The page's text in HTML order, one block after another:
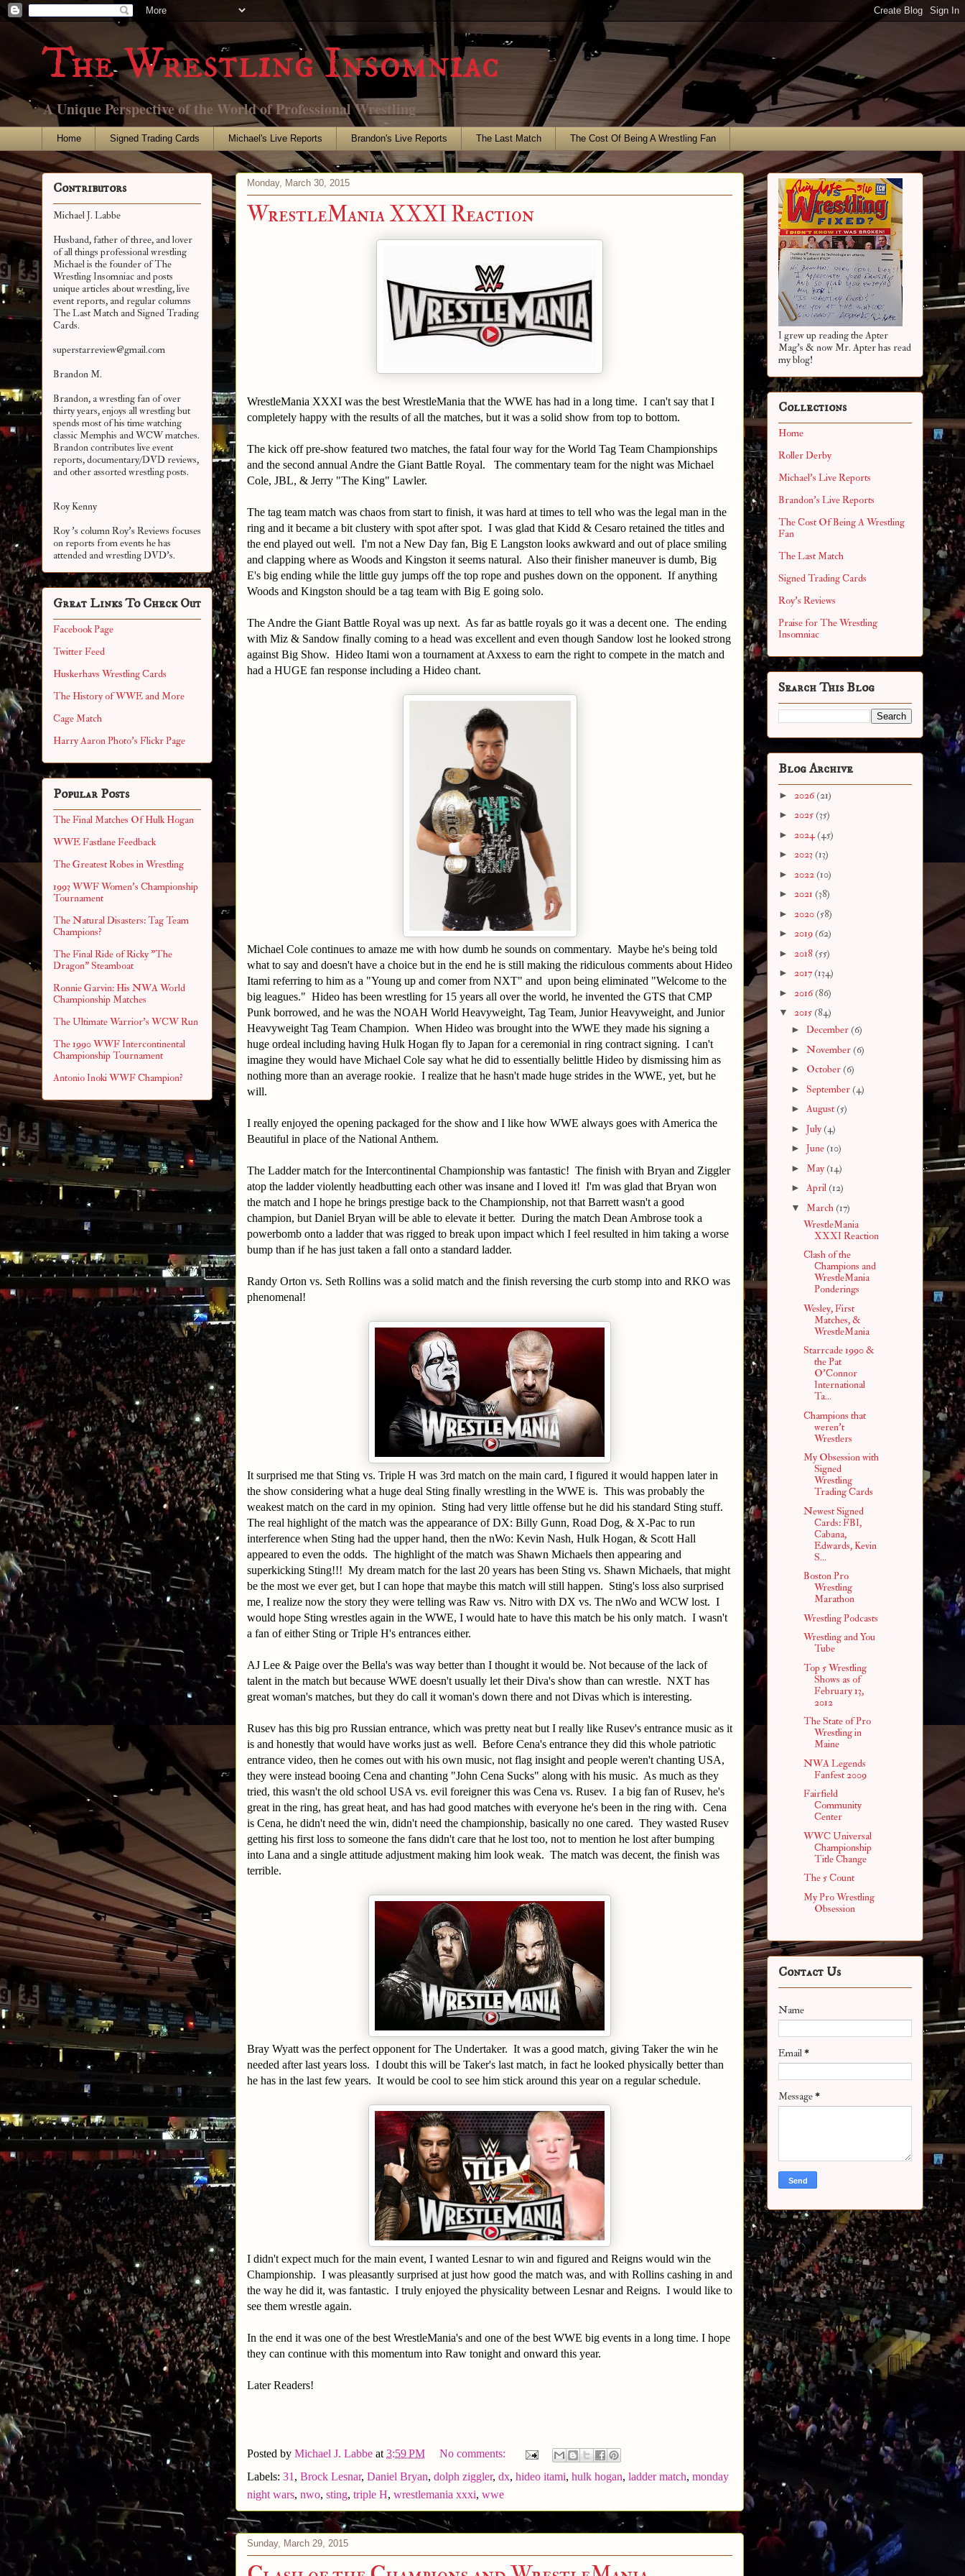
The Wrestling Insomniac
A Unique Perspective of the World of Professional Wrestling
Home Signed Trading Cards Michael's Live Reports Brandon's Live Reports The Last Match The Cost Of Being A Wrestling Fan
Monday, March 30, 2015
WrestleMania XXXI Reaction
WrestleMania XXXI was the best WrestleMania that the WWE has had in a long time. I can't say that I
completely happy with the results of all the matches, but it was a solid show from top to bottom.
The kick off pre-show featured two matches, the fatal four way for the World Tag Team Championships
and the second annual Andre the Giant Battle Royal. The commentary team for the night was Michael
Cole, JBL, & Jerry "The King" Lawler.
The tag team match was chaos from start to finish, it was hard at times to tell who was the legal man in the
ring and it became a bit clustery with spot after spot. I was glad that Kidd & Cesaro retained the titles and
the end played out well. I'm not a New Day fan, Big E Langston looks awkward and out of place smiling
and clapping where as Woods and Kingston it seems natural. Also their finisher maneuver is dumb, Big
E's big ending while the little guy jumps off the top rope and pushes down on the opponent. If anything
Woods and Kingston should be a tag team with Big E going solo.
The Andre the Giant Battle Royal was up next. As far as battle royals go it was a decent one. The ending
with Miz & Sandow finally coming to a head was excellent and even though Sandow lost he looked strong
against Big Show. Hideo Itami won a tournament at Axxess to earn the right to compete in the match and
had a HUGE fan response including a Hideo chant.
Michael Cole continues to amaze me with how dumb he sounds on commentary. Maybe he's being told
what to say and doesn't have a choice but in the end he is still making the ridiculous comments about Hideo
Itami referring to him as a "Young up and comer from NXT" and upon being eliminated "Welcome to the
big leagues." Hideo has been wrestling for 15 years all over the world, he invented the GTS that CMP
Punk borrowed, and he was the NOAH World Heavyweight, Tag Team, Junior Heavyweight, and Junior
Heavyweight Tag Team Champion. When Hideo was brought into the WWE they made his signing a
huge ordeal including having Hulk Hogan fly to Japan for a ceremonial in ring contract signing. I can't
imagine they would have Michael Cole say what he did to essentially belittle Hideo by dismissing him as
nothing more than an average rookie. I realize that he hasn't made huge strides in the WWE, yet, but he
will.
I really enjoyed the opening packaged for the show and I like how WWE always goes with America the
Beautiful in place of the National Anthem.
The Ladder match for the Intercontinental Championship was fantastic! The finish with Bryan and Ziggler
atop the ladder violently headbutting each other was insane and I loved it! I'm was glad that Bryan won
the match and I hope he brings prestige back to the Championship, not that Barrett wasn't a good
champion, but Daniel Bryan will be able to elevate it better. During the match Dean Ambrose took a
powerbomb onto a ladder that was rigged to break upon impact which I feel resulted in him taking a worse
bump than if he has just taken a fall onto a standard ladder.
Randy Orton vs. Seth Rollins was a solid match and the finish reversing the curb stomp into and RKO was
phenomenal!
It surprised me that Sting vs. Triple H was 3rd match on the main card, I figured it would happen later in
the show considering what a huge deal Sting finally wrestling in the WWE is. This was probably the
weakest match on the card in my opinion. Sting had very little offense but he did his standard Sting stuff.
The real highlight of the match was the appearance of DX: Billy Gunn, Road Dog, & X-Pac to run
interference when Sting had the upper hand, then the nWo: Kevin Nash, Hulk Hogan, & Scott Hall
appeared to even the odds. The highlight of the match was Shawn Michaels then appearing and
superkicking Sting!!! My dream match for the last 20 years has been Sting vs. Shawn Michaels, that might
be the most we ever get, but I can hope that maybe this match will still happen. Sting's loss also surprised
me, I realize now the story they were telling was Raw vs. Nitro with DX vs. The nWo and WCW lost. I
would hope Sting wrestles again in the WWE, I would hate to have this match be his only match. I wasn't
a fan of either Sting or Triple H's entrances either.
AJ Lee & Paige over the Bella's was way better than I thought it would be. Not because of the lack of
talent in the match but because WWE doesn't usually let their Diva's show than can wrestle. NXT has
great woman's matches, but they do call it woman's down there and not Divas which is interesting.
Rusev has this big pro Russian entrance, which was pretty neat but I really like Rusev's entrance music as it
is and honestly that would have works just as well. Before Cena's entrance they did this whole patriotic
entrance video, then he comes out with his own music, not flag insight and people weren't chanting USA,
they were instead booing Cena and chanting "John Cena Sucks" along with his music. As much as they
tried, this wasn't the old school USA vs. evil foreigner this was Cena vs. Rusev. I a big fan of Rusev, he's
great in the ring, has great heat, and has had good matches with everyone he's been in the ring with. Cena
is Cena, he didn't need the win, didn't need the championship, basically no one cared. They wasted Rusev
getting his first loss to someone the fans didn't care that he lost too, not to mention he lost after bumping
into Lana and a single attitude adjustment making him look weak. The match was decent, the finish was
terrible.
Bray Wyatt was the perfect opponent for The Undertaker. It was a good match, giving Taker the win he
needed after last years loss. I doubt this will be Taker's last match, in fact he looked physically better than
he has in the last few years. It would be cool to see him stick around this year on a regular schedule.
I didn't expect much for the main event, I wanted Lesnar to win and figured and Reigns would win the
Championship. I was pleasantly surprised at just how good the match was, and with Rollins cashing in and
the way he did it, was fantastic. I truly enjoyed the physicality between Lesnar and Reigns. I would like to
see them wrestle again.
In the end it was one of the best WrestleMania's and one of the best WWE big events in a long time. I hope
they can continue with this momentum into Raw tonight and onward this year.
Later Readers!
Posted by Michael J. Labbe at 3:59 PM
No comments:
Labels: 31 , Brock Lesnar, Daniel Bryan, dolph ziggler, dx, hideo itami, hulk hogan, ladder match, monday
night wars, nwo, sting, triple H, wrestlemania xxxi, wwe
Sunday, March 29, 2015
Contributors
Michael J. Labbe
Husband, father of three, and lover
of all things professional wrestling
Michael is the founder of The
Wrestling Insomniac and posts
unique articles about wrestling, live
event reports, and regular columns
The Last Match and Signed Trading
Cards.
superstarreview@gmail.com
Brandon M.
Brandon, a wrestling fan of over
thirty years, enjoys all wrestling but
spends most of his time watching
classic Memphis and WCW matches.
Brandon contributes live event
reports, documentary/DVD reviews,
and other assortedwrestling posts.
Roy Kenny
Roy 's column Roy's Reviews focuses
on reports from events he has
attended and wrestling DVD's.
Great Links To Check Out
Facebook Page
Twitter Feed
Huskerhavs Wrestling Cards
The History of WWE and More
Cage Match
Harry Aaron Photo's Flickr Page
Popular Posts
The Final Matches Of Hulk Hogan
WWE Fastlane Feedback
The Greatest Robes in Wrestling
1993 WWF Women's Championship
Tournament
The Natural Disasters: Tag Team
Champions?
The Final Ride of Ricky "The
Dragon" Steamboat
Ronnie Garvin: His NWA World
Championship Matches
The Ultimate Warrior's WCW Run
The 1990 WWF Intercontinental
Championship Tournament
Antonio Inoki WWF Champion?
I grew up reading the Apter
Mag's & now Mr. Apter has read
my blog!
Collections
Home
Roller Derby
Michael's Live Reports
Brandon's Live Reports
The Cost Of Being A Wrestling
Fan
The Last Match
Signed Trading Cards
Roy's Reviews
Praise for The Wrestling
Insomniac
Search This Blog
Blog Archive
► 2026(21)
► 2025 (35)
► 2024(45)
► 2023 (13)
► 2022 (10)
► 2021 (38)
► 2020 (58)
► 2019 (62)
► 2018 (55)
► 2017 (134)
► 2016(86)
▼ 2015 (84)
► December (6)
► November (6)
► October (6)
► September (4)
► August (5)
► July(4)
► June (10)
► May(14)
► April (12)
▼ March (17)
WrestleMania
XXXI Reaction
Clash of the
Champions and
WrestleMania
Ponderings
Wesley, First
Matches, &
WrestleMania
Starrcade 1990 &
the Pat
O'Connor
International
Ta...
Champions that
weren't
Wrestlers
My Obsession with
Signed
Wrestling
Trading Cards
Newest Signed
Cards: FBI,
Cabana,
Edwards, Kevin
S...
Boston Pro
Wrestling
Marathon
Wrestling Podcasts
Wrestling and You
Tube
Top 5 Wrestling
Shows as of
February 13,
2012
The State of Pro
Wrestling in
Maine
NWA Legends
Fanfest 2009
Fairfield
Community
Center
WWC Universal
Championship
Title Change
The 5 Count
My Pro Wrestling
Obsession
Contact Us
Name
Email*
Message*